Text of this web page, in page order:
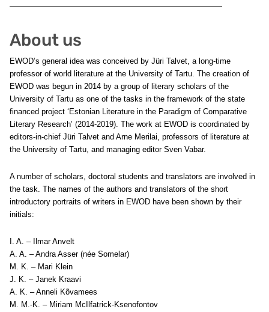
About us
EWOD’s general idea was conceived by Jüri Talvet, a long-time
professor of world literature at the University of Tartu. The creation of
EWOD was begun in 2014 by a group of literary scholars of the
University of Tartu as one of the tasks in the framework of the state
financed project ‘Estonian Literature in the Paradigm of Comparative
Literary Research’ (2014-2019). The work at EWOD is coordinated by
editors-in-chief Jüri Talvet and Arne Merilai, professors of literature at
the University of Tartu, and managing editor Sven Vabar.
A number of scholars, doctoral students and translators are involved in
the task. The names of the authors and translators of the short
introductory portraits of writers in EWOD have been shown by their
initials:
I. A. – Ilmar Anvelt
A. A. – Andra Asser (née Somelar)
M. K. – Mari Klein
J. K. – Janek Kraavi
A. K. – Anneli Kõvamees
M. M.-K. – Miriam McIlfatrick-Ksenofontov